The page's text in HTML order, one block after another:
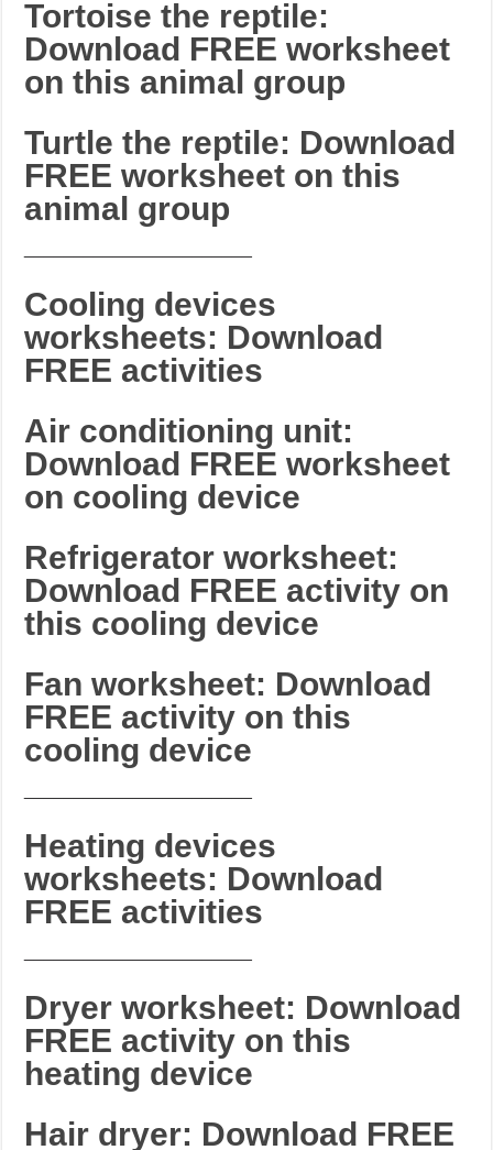
Tortoise the reptile:
Download FREE worksheet
on this animal group
Turtle the reptile: Download
FREE worksheet on this
animal group
Cooling devices
worksheets: Download
FREE activities
Air conditioning unit:
Download FREE worksheet
on cooling device
Refrigerator worksheet:
Download FREE activity on
this cooling device
Fan worksheet: Download
FREE activity on this
cooling device
Heating devices
worksheets: Download
FREE activities
Dryer worksheet: Download
FREE activity on this
heating device
Hair dryer: Download FREE